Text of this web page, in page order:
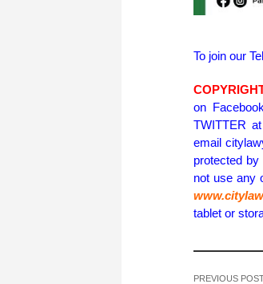
To join our
on
TWITTER at
email
protected
not use any
tablet or
PREVIOUS